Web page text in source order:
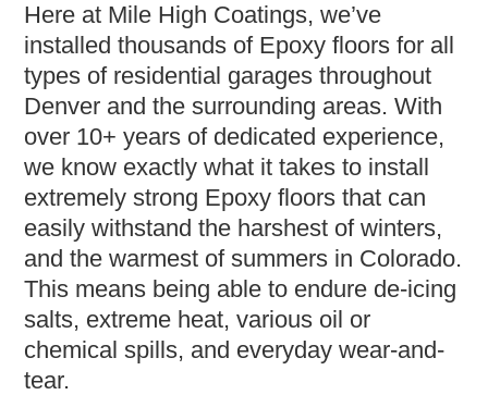
Here at Mile High Coatings, we’ve
installed thousands of Epoxy floors for all
types of residential garages throughout
Denver and the surrounding areas. With
over 10+ years of dedicated experience,
we know exactly what it takes to install
extremely strong Epoxy floors that can
easily withstand the harshest of winters,
and the warmest of summers in Colorado.
This means being able to endure de-icing
salts, extreme heat, various oil or
chemical spills, and everyday wear-and-
tear.